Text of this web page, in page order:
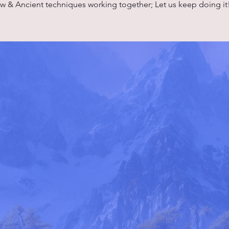
& Ancient techniques working together; Let us keep doing